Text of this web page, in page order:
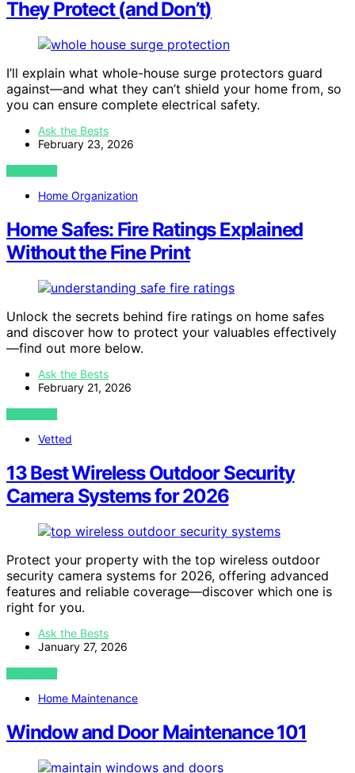
They Protect (and Don’t)
I’ll explain what whole-house surge protectors guard
against—and what they can’t shield your home from, so
you can ensure complete electrical safety.
Ask the Bests
February 23, 2026
VIEW POST
Home Organization
Home Safes: Fire Ratings Explained
Without the Fine Print
Unlock the secrets behind fire ratings on home safes
and discover how to protect your valuables effectively
—find out more below.
Ask the Bests
February 21, 2026
VIEW POST
Vetted
13 Best Wireless Outdoor Security
Camera Systems for 2026
Protect your property with the top wireless outdoor
security camera systems for 2026, offering advanced
features and reliable coverage—discover which one is
right for you.
Ask the Bests
January 27, 2026
VIEW POST
Home Maintenance
Window and Door Maintenance 101